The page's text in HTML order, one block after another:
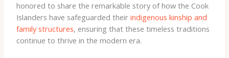
honored to share the remarkable story of how the Cook
Islanders have safeguarded their indigenous kinship and
family structures, ensuring that these timeless traditions
continue to thrive in the modern era.